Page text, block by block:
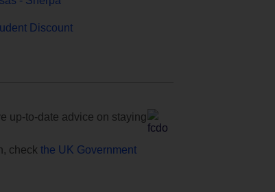
Discount
up-to-date advice on staying
check the UK Government